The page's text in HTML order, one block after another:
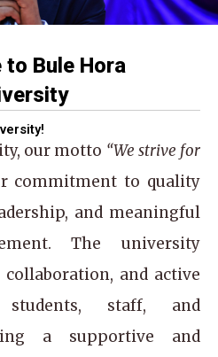
to Bule Hora
, our motto “We strive for
commitment to quality
and meaningful
The university
and active
students, staff, and
a supportive and